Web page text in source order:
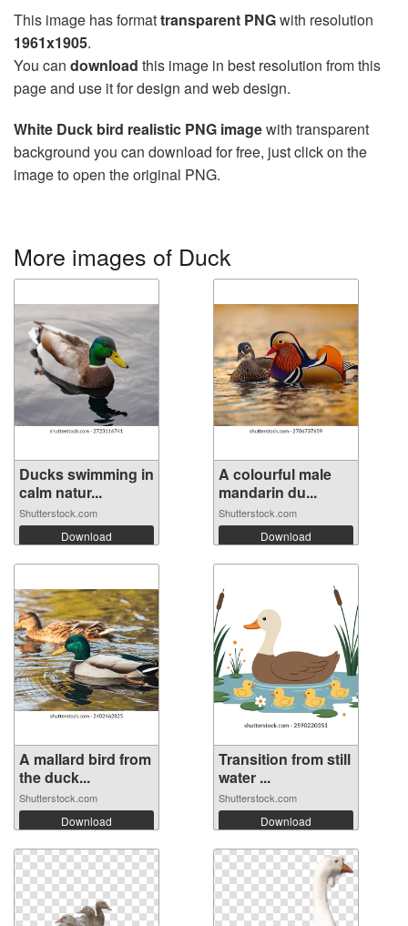
This image has formattransparent PNGwith resolution
1961x1905.
You can download this image in best resolution from this
page and use it for design and web design.
White Duck bird realistic PNG imagewith transparent
background you can download for free, just click on the
image to open the original PNG.
More images of Duck
Ducks swimming in
calm natur...
Shutterstock.com
Download
A colourful male
mandarin du...
Shutterstock.com
Download
A mallard bird from
the duck...
Shutterstock.com
Download
Transition from still
water ...
Shutterstock.com
Download